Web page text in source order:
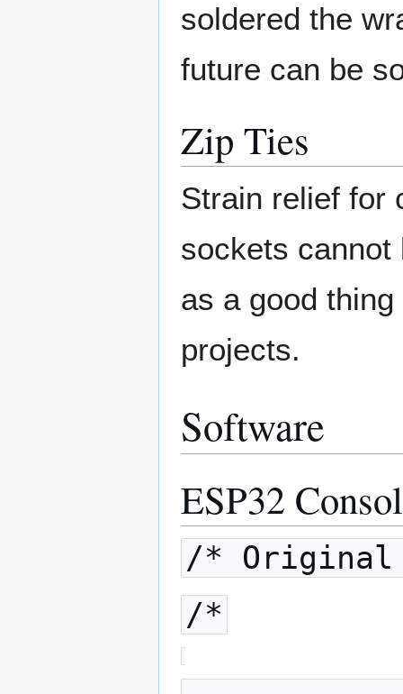
soldered the
future can be
Zip Ties
Strain relief for
sockets cannot
as a good
projects.
Software
ESP32
/*
/*